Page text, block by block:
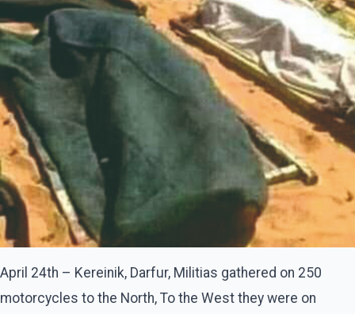
April 24th – Kereinik, Darfur, Militias gathered on 250
motorcycles to the North, To the West they were on